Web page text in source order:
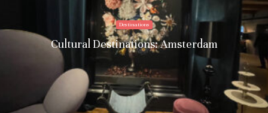
Destinations
Cultural Destinations: Amsterdam